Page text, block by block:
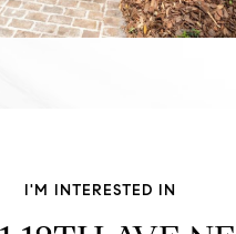
I'M INTERESTED IN